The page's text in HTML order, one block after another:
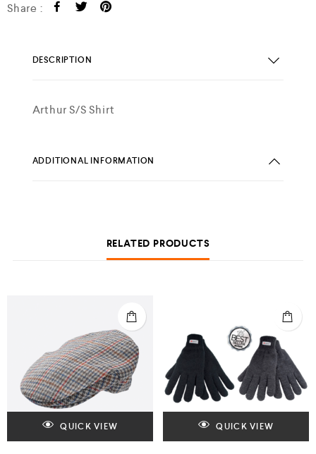
Share :
DESCRIPTION
Arthur S/S Shirt
ADDITIONAL INFORMATION
RELATED PRODUCTS
QUICK VIEW QUICK VIEW